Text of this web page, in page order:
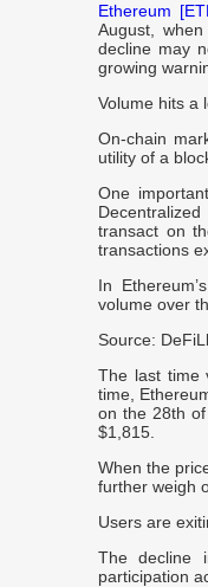
Ethereum
August,
decline may
growing
Volume hits a
On-chain
utility of a
One
transact on
transactions
In
volume over
Source:
The last time
time,
on the 28th
$1,815.
When the
further weigh
Users are
The decline
participation